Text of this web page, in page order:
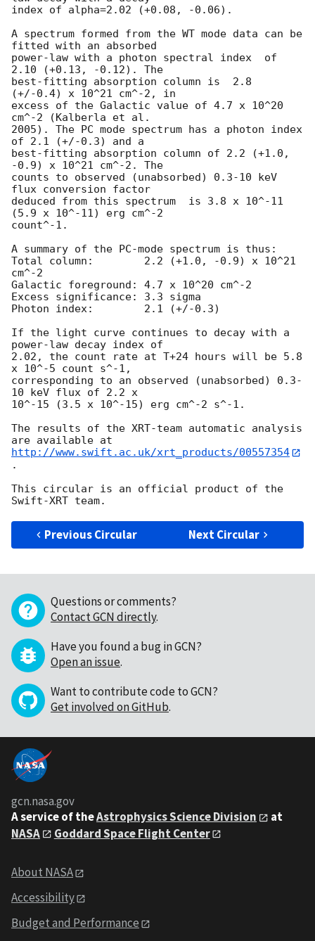
index of alpha=2.02 (+0.08, -0.06).
A spectrum formed from the WT mode data can be
fitted with an absorbed
power-law with a photon spectral index	of
2.10 (+0.13, -0.12). The
best-fitting absorption column is  2.8
(+/-0.4) x 10^21 cm^-2, in
excess of the Galactic value of 4.7 x 10^20
cm^-2 (Kalberla et al.
2005). The PC mode spectrum has a photon index
of 2.1 (+/-0.3) and a
best-fitting absorption column of 2.2 (+1.0,
-0.9) x 10^21 cm^-2. The
counts to observed (unabsorbed) 0.3-10 keV
flux conversion factor
deduced from this spectrum  is 3.8 x 10^-11
(5.9 x 10^-11) erg cm^-2
count^-1.
A summary of the PC-mode spectrum is thus:
Total column:	     2.2 (+1.0, -0.9) x 10^21
cm^-2
Galactic foreground: 4.7 x 10^20 cm^-2
Excess significance: 3.3 sigma
Photon index:	     2.1 (+/-0.3)
If the light curve continues to decay with a
power-law decay index of
2.02, the count rate at T+24 hours will be 5.8
x 10^-5 count s^-1,
corresponding to an observed (unabsorbed) 0.3-
10 keV flux of 2.2 x
10^-15 (3.5 x 10^-15) erg cm^-2 s^-1.
The results of the XRT-team automatic analysis
http://www.swift.ac.uk/xrt_products/00557354
.
This circular is an official product of the
Previous Circular Next Circular
Questions or comments?
Contact GCN directly.
Have you found a bug in GCN?
Open an issue.
Want to contribute code to GCN?
Get involved on GitHub.
gcn.nasa.gov
A service of theAstrophysics Science Division
at
NASA
Goddard Space Flight Center
About NASA
Accessibility
Budget and Performance